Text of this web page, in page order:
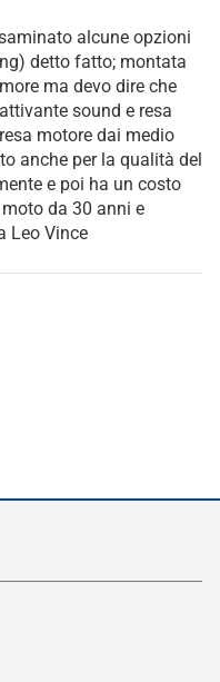
alcune opzioni
detto fatto; montata
ma devo dire che
sound e resa
motore dai medio
anche per la qualità del
e poi ha un costo
da 30 anni e
Leo Vince